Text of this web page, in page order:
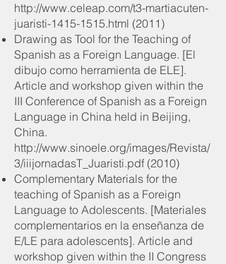
http://www.celeap.com/t3-martiacuten-
juaristi-1415-1515.html (2011)
Drawing as Tool for the Teaching of
Spanish as a Foreign Language. [El
dibujo como herramienta de ELE].
Article and workshop given within the
III Conference of Spanish as a Foreign
Language in China held in Beijing,
China.
http://www.sinoele.org/images/Revista/
3/iiijornadasT_Juaristi.pdf (2010)
Complementary Materials for the
teaching of Spanish as a Foreign
Language to Adolescents. [Materiales
complementarios en la enseñanza de
E/LE para adolescents]. Article and
workshop given within the II Congress